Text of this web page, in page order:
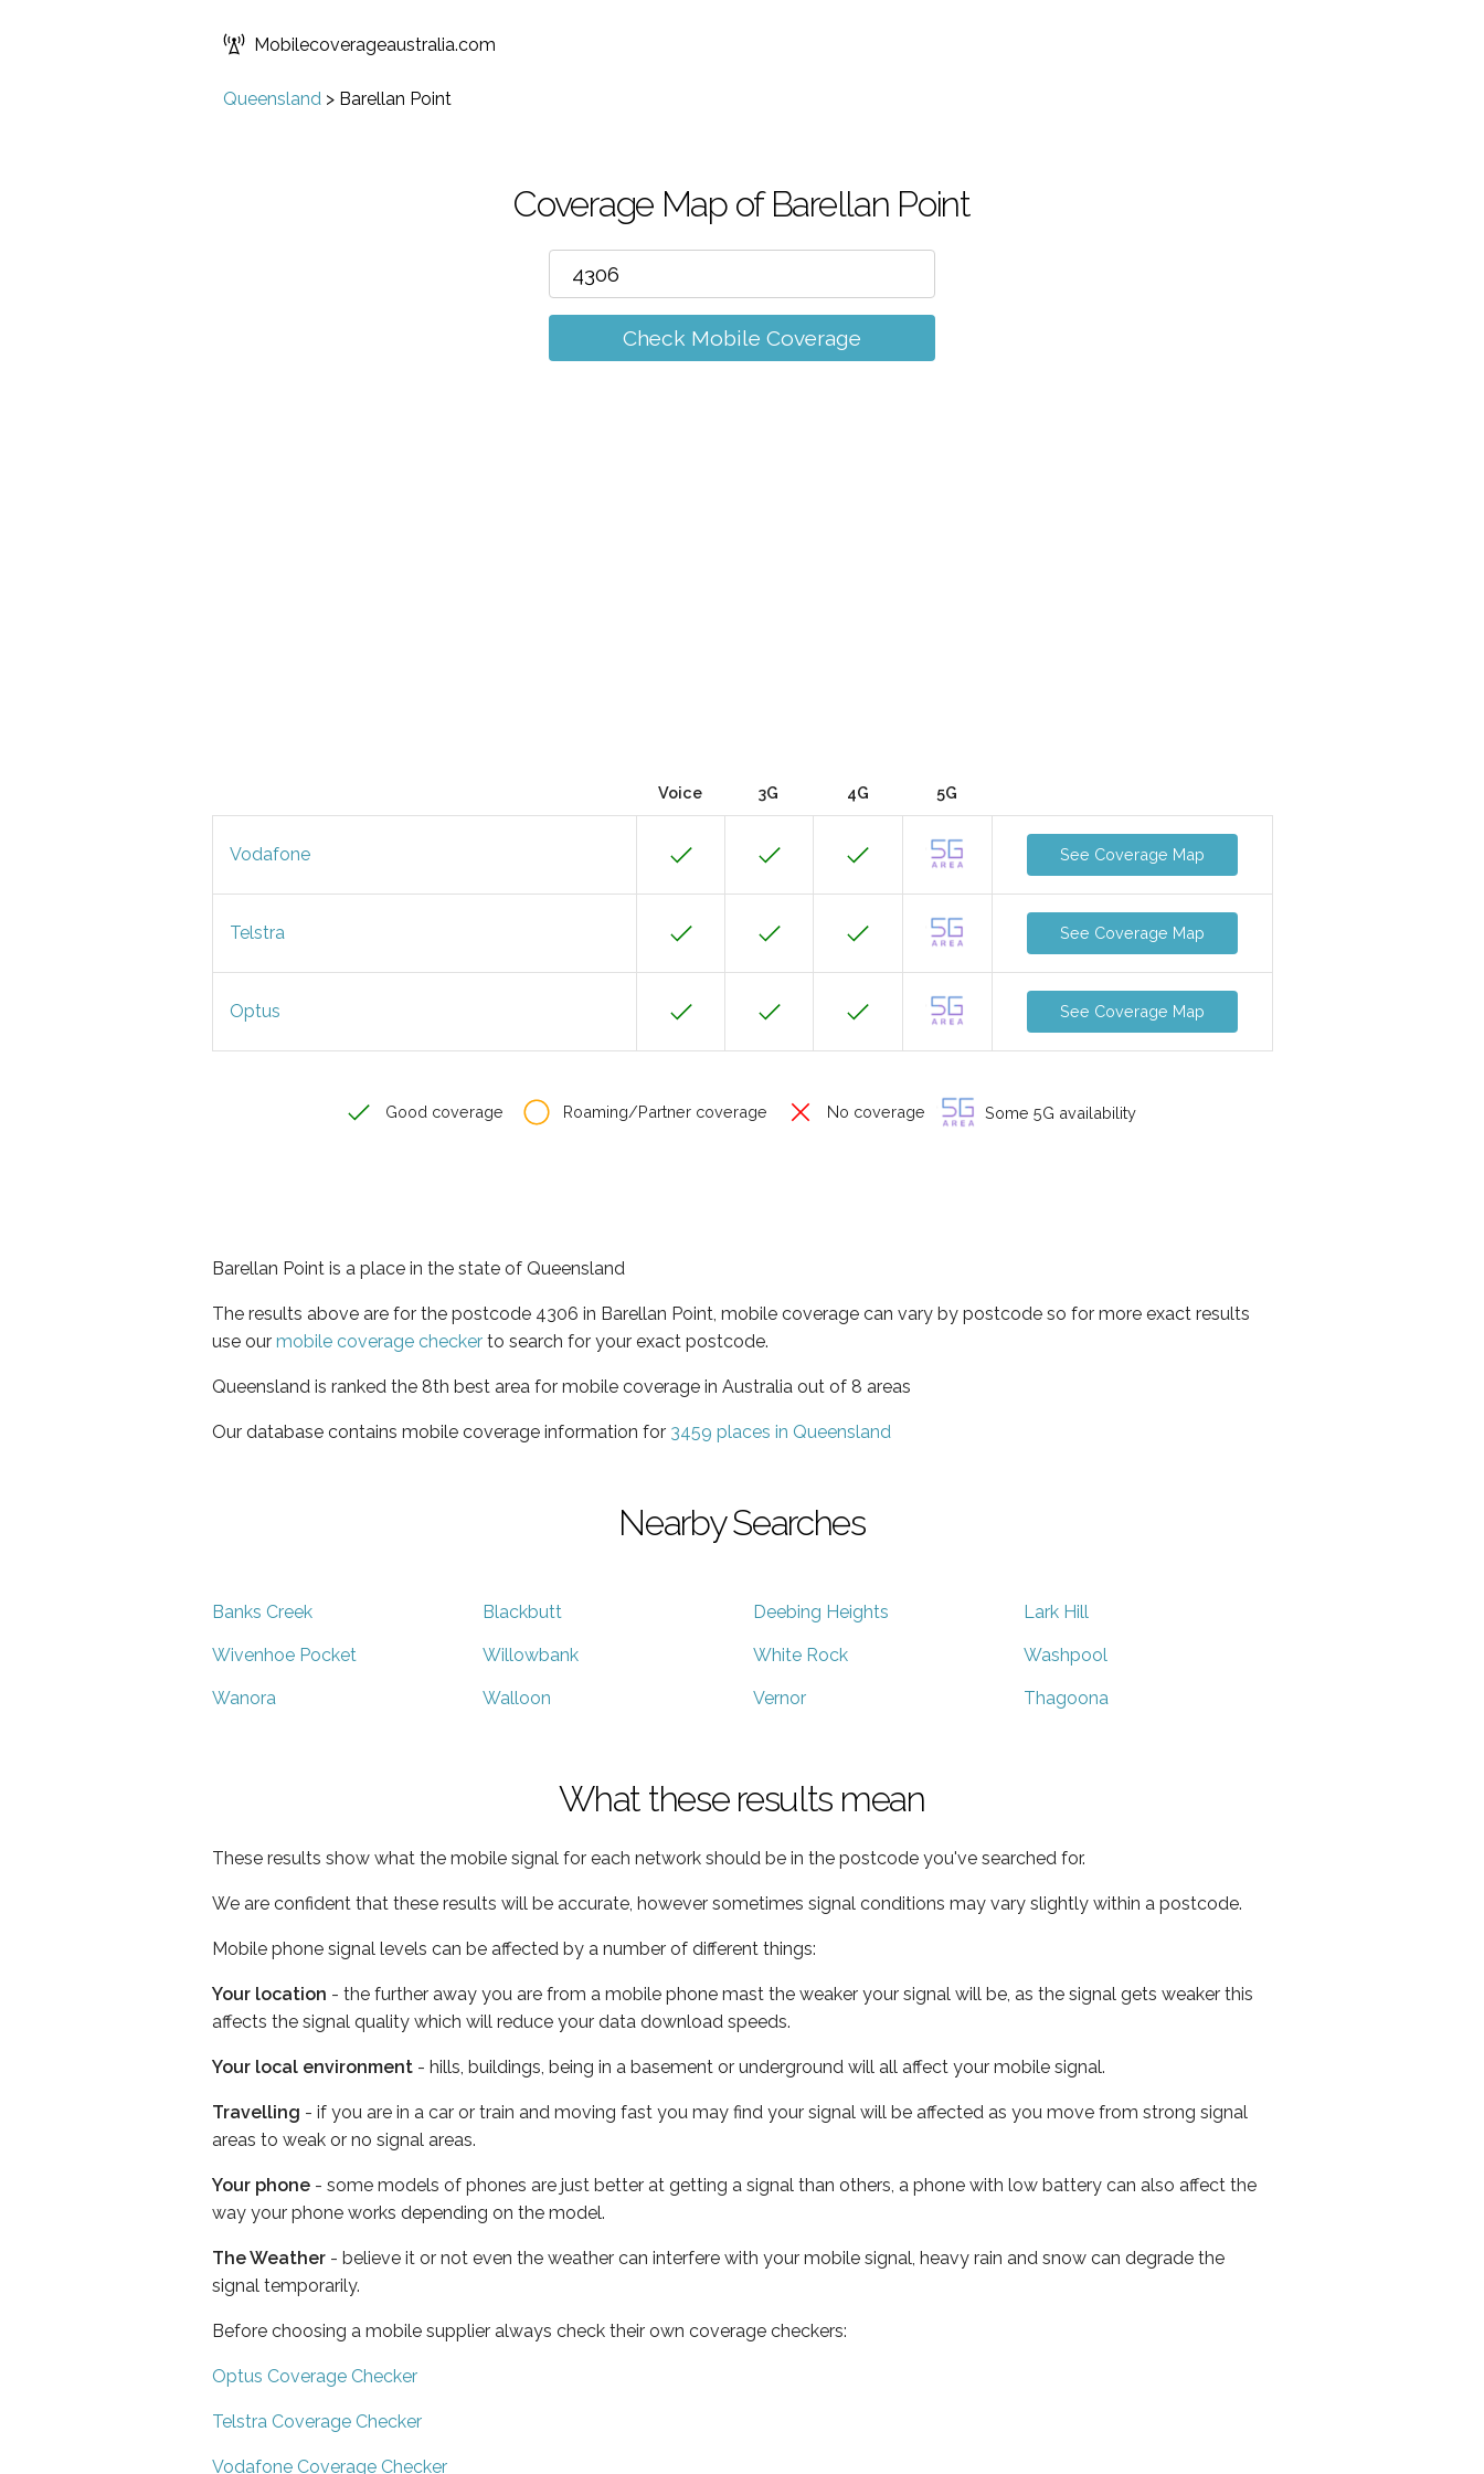
Mobilecoverageaustralia.com
Queensland > Barellan Point
Coverage Map of Barellan Point
Check Mobile Coverage
Voice 3G 4G 5G
Vodafone See Coverage Map
Telstra See Coverage Map
Optus See Coverage Map
Good coverage Roaming/Partner coverage No coverage Some 5G availability
Barellan Point is a place in the state of Queensland
The results above are for the postcode 4306 in Barellan Point, mobile coverage can vary by postcode so for more exact results
use our mobile coverage checker to search for your exact postcode.
Queensland is ranked the 8th best area for mobile coverage in Australia out of 8 areas
Our database contains mobile coverage information for 3459 places in Queensland
Nearby Searches
Banks Creek Blackbutt Deebing Heights Lark Hill
Wivenhoe Pocket Willowbank White Rock Washpool
Wanora Walloon Vernor Thagoona
What these results mean
These results show what the mobile signal for each network should be in the postcode you've searched for.
We are confident that these results will be accurate, however sometimes signal conditions may vary slightly within a postcode.
Mobile phone signal levels can be affected by a number of different things:
Your location - the further away you are from a mobile phone mast the weaker your signal will be, as the signal gets weaker this
affects the signal quality which will reduce your data download speeds.
Your local environment - hills, buildings, being in a basement or underground will all affect your mobile signal.
Travelling - if you are in a car or train and moving fast you may find your signal will be affected as you move from strong signal
areas to weak or no signal areas.
Your phone - some models of phones are just better at getting a signal than others, a phone with low battery can also affect the
way your phone works depending on the model.
The Weather - believe it or not even the weather can interfere with your mobile signal, heavy rain and snow can degrade the
signal temporarily.
Before choosing a mobile supplier always check their own coverage checkers:
Optus Coverage Checker
Telstra Coverage Checker
Vodafone Coverage Checker